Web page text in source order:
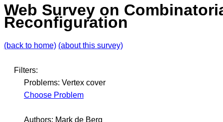
Web Survey on
Reconfiguration
(back to home) (about this survey)
Filters:
Problems: Vertex cover
Choose Problem
Authors: Mark de Berg